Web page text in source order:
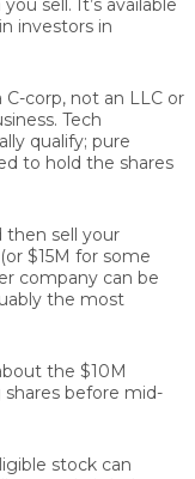
sell. It’s available
investors in
corp, not an LLC or
Tech
qualify; pure
to hold the shares
sell your
$15M for some
company can be
the most
the $10M
before mid-
stock can